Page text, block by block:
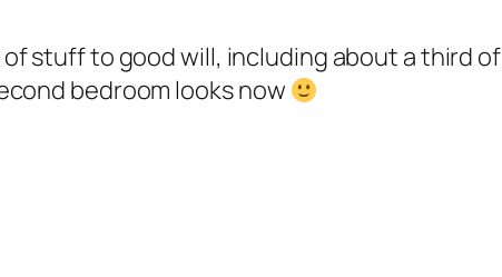
stuff to good will, including about a third
bedroom looks now